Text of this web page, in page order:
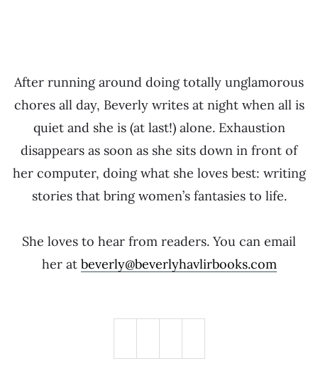
After running around doing totally unglamorous
chores all day, Beverly writes at night when all is
quiet and she is (at last!) alone. Exhaustion
disappears as soon as she sits down in front of
her computer, doing what she loves best: writing
stories that bring women’s fantasies to life.
She loves to hear from readers. You can email
her at beverly@beverlyhavlirbooks.com